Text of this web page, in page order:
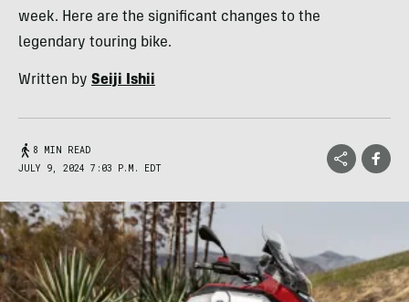
week. Here are the significant changes to the
legendary touring bike.
Written by Seiji Ishii
8 MIN READ
JULY 9, 2024 7:03 P.M. EDT